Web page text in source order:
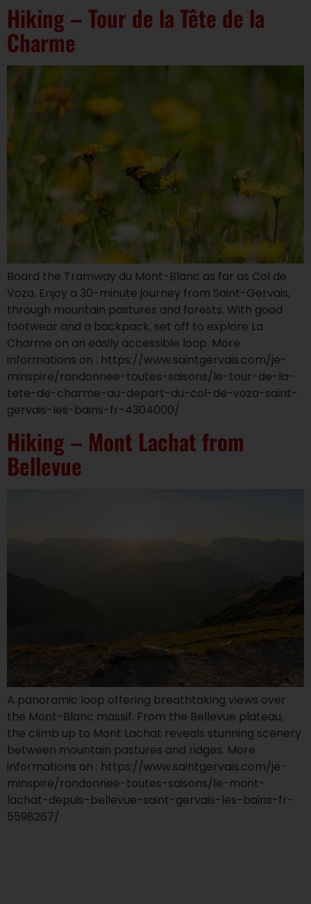
Hiking – Tour de la Tête de la
Charme
Board the Tramway du Mont-Blanc as far as Col de
Voza. Enjoy a 30-minute journey from Saint-Gervais,
through mountain pastures and forests. With good
footwear and a backpack, set off to explore La
Charme on an easily accessible loop. More
informations on : https://www.saintgervais.com/je-
minspire/randonnee-toutes-saisons/le-tour-de-la-
tete-de-charme-au-depart-du-col-de-voza-saint-
gervais-les-bains-fr-4304000/
Hiking – Mont Lachat from
Bellevue
A panoramic loop offering breathtaking views over
the Mont-Blanc massif. From the Bellevue plateau,
the climb up to Mont Lachat reveals stunning scenery
between mountain pastures and ridges. More
informations on : https://www.saintgervais.com/je-
minspire/randonnee-toutes-saisons/le-mont-
lachat-depuis-bellevue-saint-gervais-les-bains-fr-
5598267/